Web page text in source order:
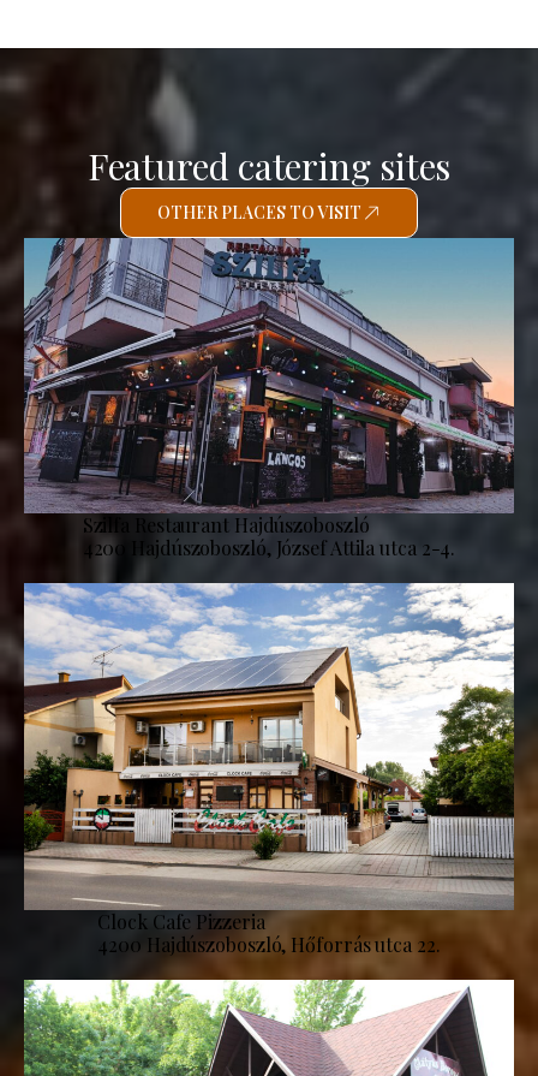
Featured catering sites
OTHER PLACES TO VISIT
Szilfa Restaurant Hajdúszoboszló
4200 Hajdúszoboszló, József Attila utca 2-4.
Clock Cafe Pizzeria
4200 Hajdúszoboszló, Hőforrás utca 22.